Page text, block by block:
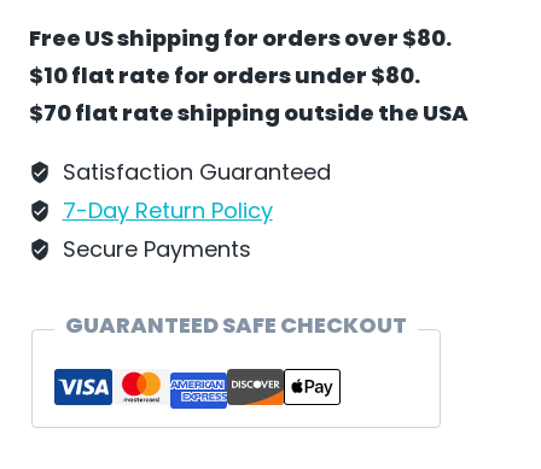
Santa
by
Wilhelm
Schweizer
-
quantity
Free US shipping for orders over $80.
$10 flat rate for orders under $80.
$70 flat rate shipping outside the USA
Satisfaction Guaranteed
7-Day Return Policy
Secure Payments
GUARANTEED SAFE CHECKOUT